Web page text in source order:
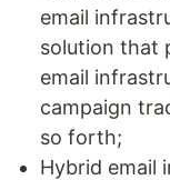
email
solution that
email
campaign
so forth;
Hybrid email